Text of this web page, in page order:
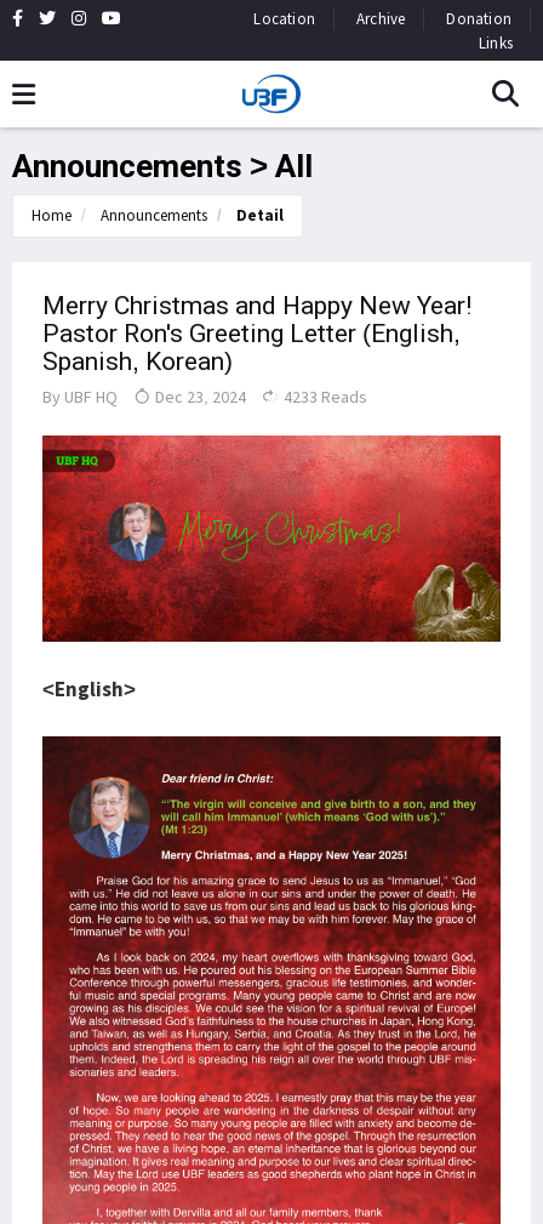
Location Archive
Donation
Links
Announcements > All
Home Announcements Detail
Merry Christmas and Happy New Year!
Pastor Ron's Greeting Letter (English,
Spanish, Korean)
By UBF HQ Dec 23, 2024 4233 Reads
<English>